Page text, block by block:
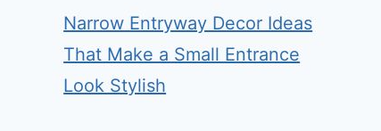
Narrow Entryway Decor Ideas
That Make a Small Entrance
Look Stylish